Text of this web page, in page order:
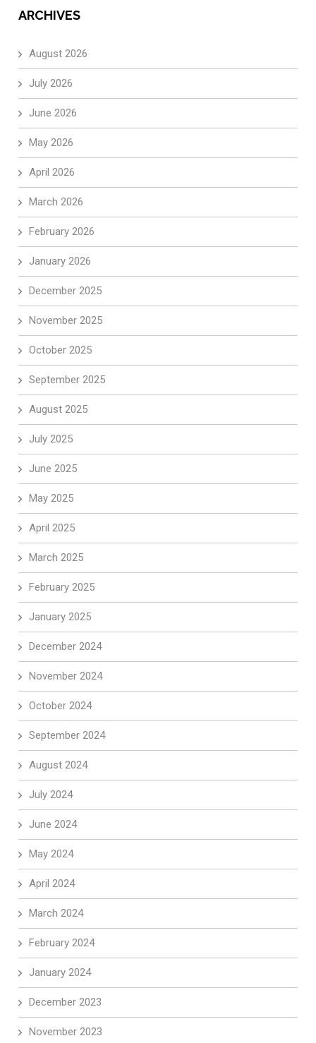
ARCHIVES
August 2026
July 2026
June 2026
May 2026
April 2026
March 2026
February 2026
January 2026
December 2025
November 2025
October 2025
September 2025
August 2025
July 2025
June 2025
May 2025
April 2025
March 2025
February 2025
January 2025
December 2024
November 2024
October 2024
September 2024
August 2024
July 2024
June 2024
May 2024
April 2024
March 2024
February 2024
January 2024
December 2023
November 2023